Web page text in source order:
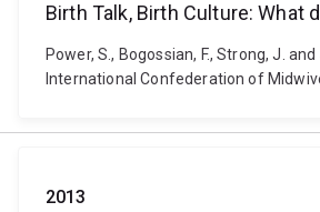
Birth Talk, Birth Culture: What
Power, S., Bogossian, F., Strong, J.
International Confederation of
2013